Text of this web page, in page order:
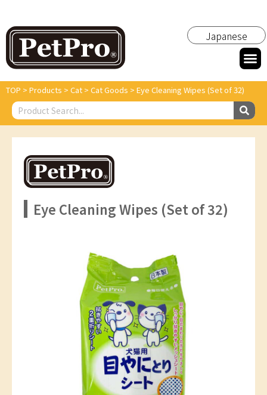
Japanese
TOP > Products > Cat > Cat Goods > Eye Cleaning Wipes (Set of 32)
Eye Cleaning Wipes (Set of 32)